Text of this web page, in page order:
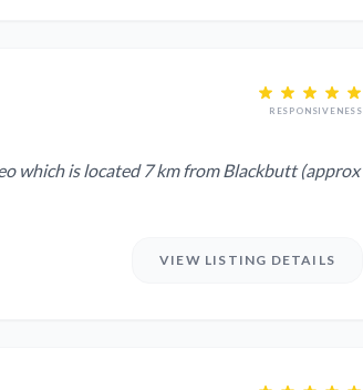
RESPONSIVENESS
which is located 7 km from Blackbutt (approx
VIEW LISTING DETAILS